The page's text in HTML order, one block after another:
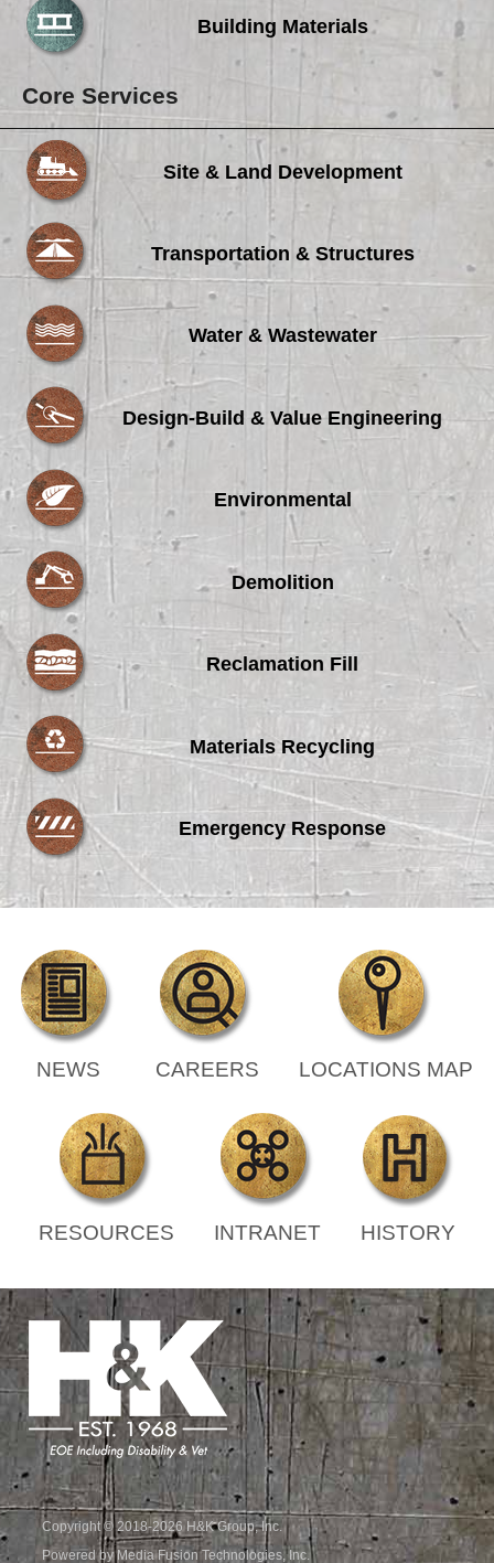
Building Materials
Core Services
Site & Land Development
Transportation & Structures
Water & Wastewater
Design-Build & Value Engineering
Environmental
Demolition
Reclamation Fill
Materials Recycling
Emergency Response
NEWS CAREERS LOCATIONS MAP
RESOURCES INTRANET HISTORY
Copyright © 2018-2026 H&K Group, Inc.
Powered by Media Fusion Technologies, Inc.